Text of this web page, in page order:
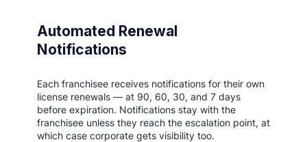
Automated Renewal
Notifications
Each franchisee receives notifications for their own
license renewals — at 90, 60, 30, and 7 days
before expiration. Notifications stay with the
franchisee unless they reach the escalation point, at
which case corporate gets visibility too.